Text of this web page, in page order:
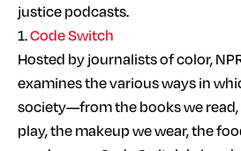
justice podcasts.
1.Code Switch
Hosted by journalists of color,
examines the various ways in
society—from the books we read,
play, the makeup we wear, the